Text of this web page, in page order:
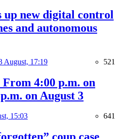
up new digital control
and autonomous
August, 17:19 521
4:00 p.m. on
on August 3
15:03 641